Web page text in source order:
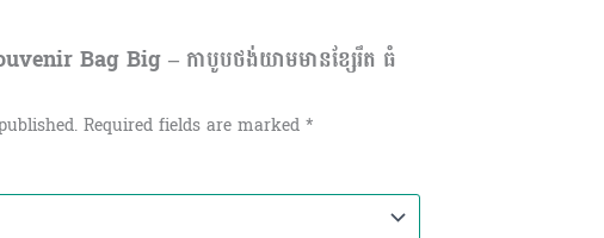
Bag Big – កាបូបថង់យាមមានខ្សែរឹត ធំ
Required fields are marked *